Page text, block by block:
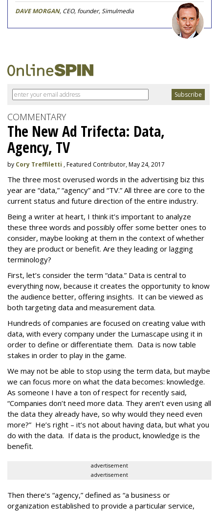
DAVE MORGAN, CEO, founder, Simulmedia
COMMENTARY
The New Ad Trifecta: Data,
Agency, TV
by Cory Treffiletti , Featured Contributor, May 24, 2017
The three most overused words in the advertising biz this
year are “data,” “agency” and “TV.” All three are core to the
current status and future direction of the entire industry.
Being a writer at heart, I think it’s important to analyze
these three words and possibly offer some better ones to
consider, maybe looking at them in the context of whether
they are product or benefit. Are they leading or lagging
terminology?
First, let’s consider the term “data.” Data is central to
everything now, because it creates the opportunity to know
the audience better, offering insights. It can be viewed as
both targeting data and measurement data.
Hundreds of companies are focused on creating value with
data, with every company under the Lumascape using it in
order to define or differentiate them. Data is now table
stakes in order to play in the game.
We may not be able to stop using the term data, but maybe
we can focus more on what the data becomes: knowledge.
As someone I have a ton of respect for recently said,
“Companies don’t need more data. They aren’t even using all
the data they already have, so why would they need even
more?” He’s right – it’s not about having data, but what you
do with the data. If data is the product, knowledge is the
benefit.
advertisement
advertisement
Then there’s “agency,” defined as “a business or
organization established to provide a particular service,